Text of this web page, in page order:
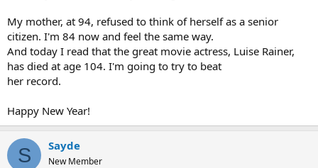
My mother, at 94, refused to think of herself as a senior
citizen. I'm 84 now and feel the same way.
And today I read that the great movie actress, Luise Rainer,
has died at age 104. I'm going to try to beat
her record.
Happy New Year!
S Sayde
New Member